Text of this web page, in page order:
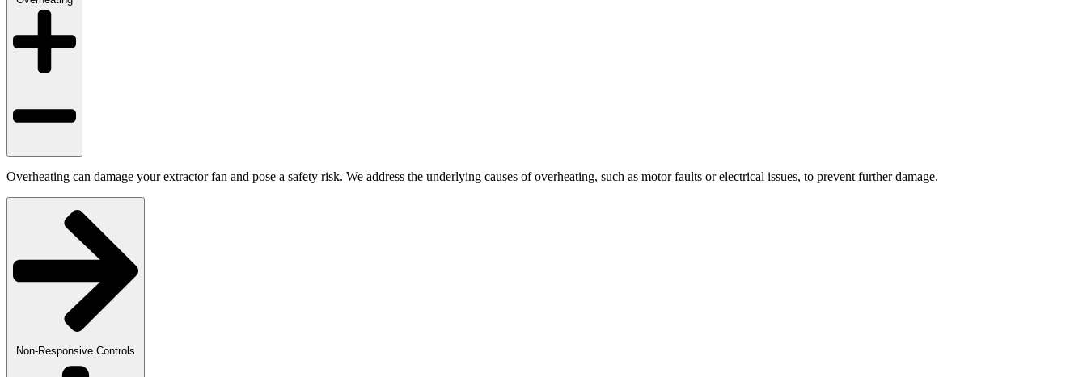
Overheating can damage your extractor fan and pose a safety risk. We address the underlying causes of overheating, such as motor faults or electrical issues, to prevent further damage.
Non-Responsive Controls